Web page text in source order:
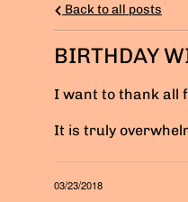
Back to all posts
BIRTHDAY
I want to thank all
It is truly
03/23/2018